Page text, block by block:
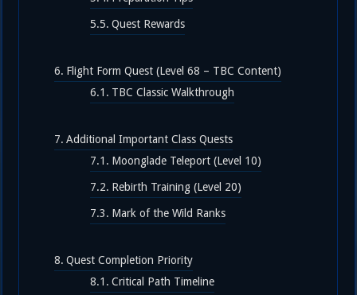
Quest Rewards
Flight Form Quest (Level 68 – TBC Content)
TBC Classic Walkthrough
Additional Important Class Quests
Moonglade Teleport (Level 10)
Rebirth Training (Level 20)
Mark of the Wild Ranks
Quest Completion Priority
Critical Path Timeline